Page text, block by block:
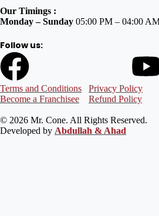
Our Timings :
Monday – Sunday 05:00 PM – 04:00
Follow us:
Terms and Conditions
Privacy Policy
Become a Franchisee
Refund Policy
© 2026 Mr. Cone. All Rights Reserved.
Developed by Abdullah & Ahad